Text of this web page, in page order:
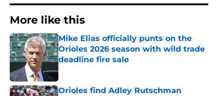
More like this
Mike Elias officially punts on the
Orioles 2026 season with wild trade
deadline fire sale
Published by on Invalid Date
Orioles find Adley Rutschman